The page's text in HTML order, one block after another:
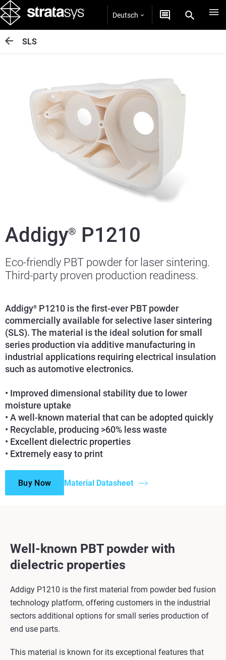
Deutsch
SLS
Addigy® P1210
Eco-friendly PBT powder for laser sintering.
Third-party proven production readiness.
Addigy® P1210 is the first-ever PBT powder
commercially available for selective laser sintering
(SLS). The material is the ideal solution for small
series production via additive manufacturing in
industrial applications requiring electrical insulation
such as automotive electronics.
• Improved dimensional stability due to lower
moisture uptake
• A well-known material that can be adopted quickly
• Recyclable, producing >60% less waste
• Excellent dielectric properties
• Extremely easy to print
Buy Now Material Datasheet
Well-known PBT powder with
dielectric properties
Addigy P1210 is the first material from powder bed fusion
technology platform, offering customers in the industrial
sectors additional options for small series production of
end use parts.
This material is known for its exceptional features that